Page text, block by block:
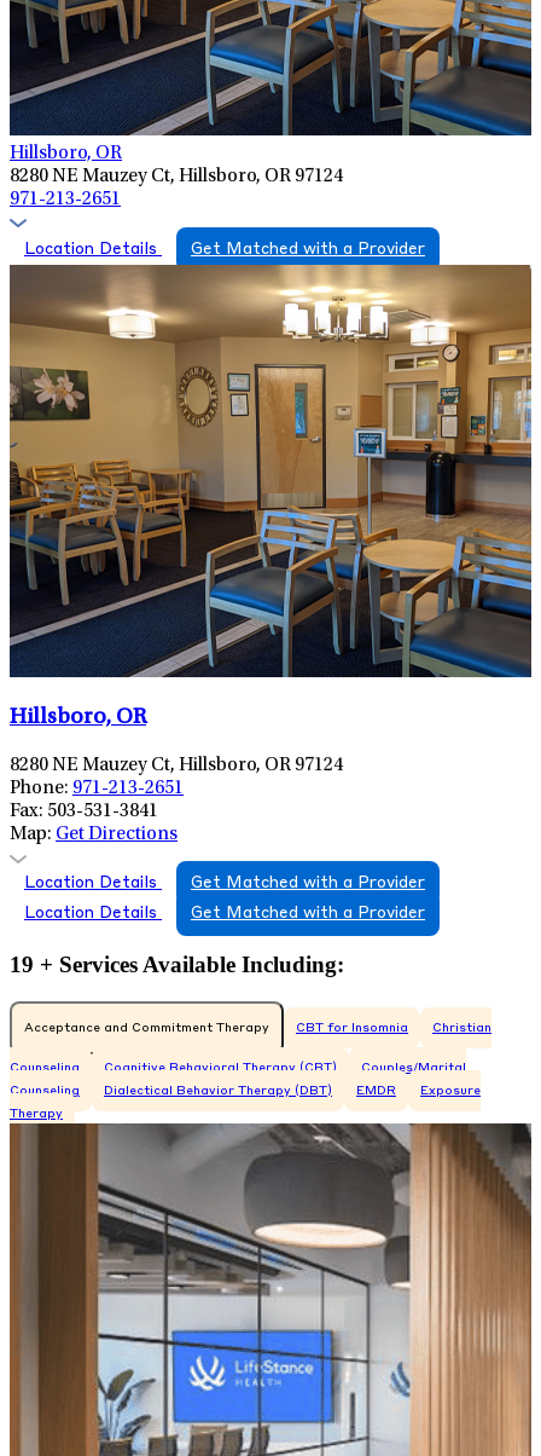
Hillsboro, OR
8280 NE Mauzey Ct, Hillsboro, OR 97124
971-213-2651
Location Details Get Matched with a Provider
Hillsboro, OR
8280 NE Mauzey Ct, Hillsboro, OR 97124
Phone: 971-213-2651
Fax: 503-531-3841
Map: Get Directions
Location Details
Get Matched with a Provider
Location Details
Get Matched with a Provider
19 + Services Available Including:
Acceptance and Commitment Therapy CBT for Insomnia Christian
Counseling Cognitive Behavioral Therapy (CBT)
Couples/Marital
Counseling
Dialectical Behavior Therapy (DBT) EMDR
Exposure
Therapy